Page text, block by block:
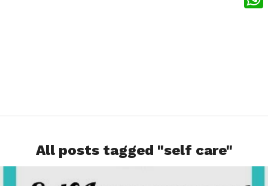
All posts tagged "self care"